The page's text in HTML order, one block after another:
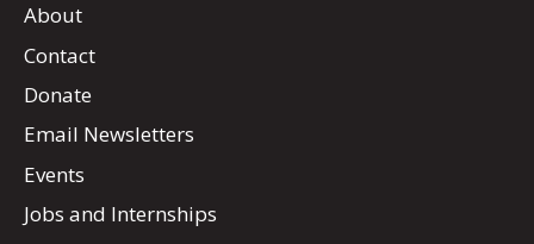
About
Contact
Donate
Email Newsletters
Events
Jobs and Internships